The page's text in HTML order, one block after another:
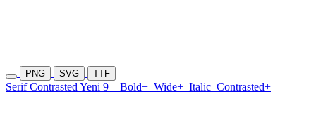
PNG SVG TTF
Serif Contrasted Yeni 9 Bold+ Wide+ Italic Contrasted+